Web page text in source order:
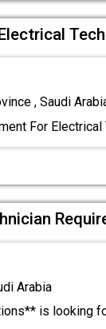
, Saudi
For Electrical
Arabia
is looking